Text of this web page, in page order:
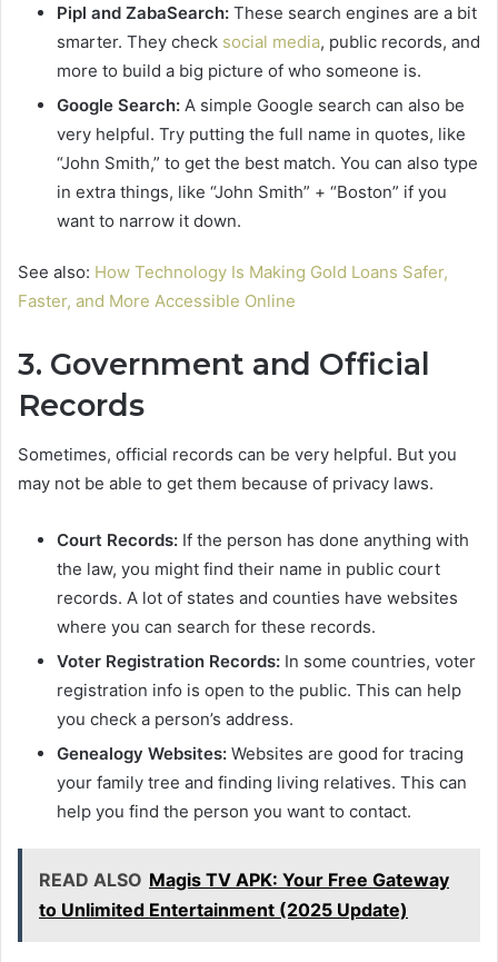
Pipl and ZabaSearch: These search engines are a bit
smarter. They check social media, public records, and
more to build a big picture of who someone is.
Google Search: A simple Google search can also be
very helpful. Try putting the full name in quotes, like
“John Smith,” to get the best match. You can also type
in extra things, like “John Smith” + “Boston” if you
want to narrow it down.
See also: How Technology Is Making Gold Loans Safer,
Faster, and More Accessible Online
3. Government and Official
Records
Sometimes, official records can be very helpful. But you
may not be able to get them because of privacy laws.
Court Records: If the person has done anything with
the law, you might find their name in public court
records. A lot of states and counties have websites
where you can search for these records.
Voter Registration Records: In some countries, voter
registration info is open to the public. This can help
you check a person’s address.
Genealogy Websites: Websites are good for tracing
your family tree and finding living relatives. This can
help you find the person you want to contact.
READ ALSO Magis TV APK: Your Free Gateway
to Unlimited Entertainment (2025 Update)